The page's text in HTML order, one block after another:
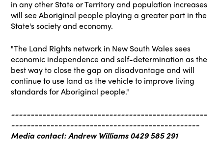
in any other State or Territory and population increases
will see Aboriginal people playing a greater part in the
State's society and economy.
"The Land Rights network in New South Wales sees
economic independence and self-determination as the
best way to close the gap on disadvantage and will
continue to use land as the vehicle to improve living
standards for Aboriginal people."
--------------------------------------------------
------------------------------------------------
Media contact: Andrew Williams 0429 585 291